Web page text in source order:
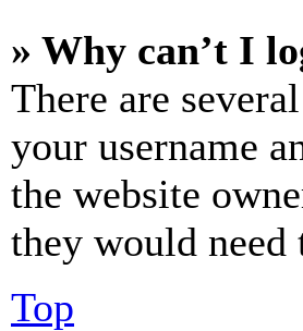
» Why can’t I
There are
your username
the website
they would
Top